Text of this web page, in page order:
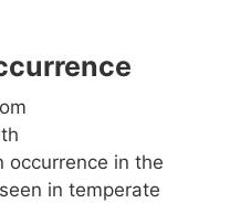
occurrence in the
in temperate